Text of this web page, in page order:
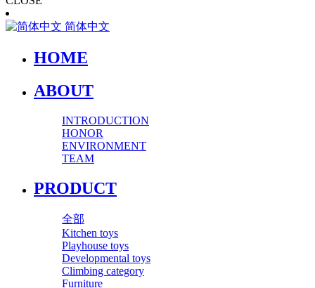
简体中文
HOME
ABOUT
INTRODUCTION
HONOR
ENVIRONMENT
TEAM
PRODUCT
全部
Kitchen toys
Playhouse toys
Developmental toys
Climbing category
Furniture